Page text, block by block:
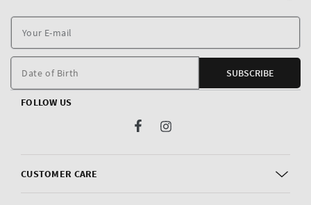
CUSTOMER CARE
E-
Date of Birth SUBSCRIBE
FOLLOW US
FacebookInstagram